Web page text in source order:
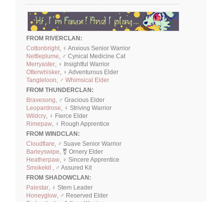
FROM RIVERCLAN:
Cottonbright, ♀ Anxious Senior Warrior
Nettleplume, ♂ Cynical Medicine Cat
Merryaster, ♀ Insightful Warrior
Otterwhisker, ♀ Adventurous Elder
Tangleloon, ♂ Whimsical Elder
FROM THUNDERCLAN:
Bravesong, ♂ Gracious Elder
Leopardrose, ♀ Striving Warrior
Wildcry, ♀ Fierce Elder
Rimepaw, ♀ Rough Apprentice
FROM WINDCLAN:
Cloudflare, ♂ Suave Senior Warrior
Barleyswipe, ⚧ Ornery Elder
Heatherpaw, ♀ Sincere Apprentice
Smokekit , ♂ Assured Kit
FROM SHADOWCLAN:
Palestar, ♀ Stern Leader
Honeyglow, ♂ Reserved Elder